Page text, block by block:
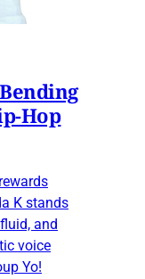
Hop
K stands
and
voice
Yo!